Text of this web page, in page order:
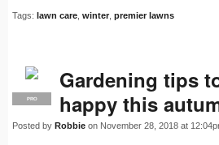
Tags: lawn care winter premier lawns
PRO
Gardening tips
happy this
Posted by Robbie on November 28, 2018 at